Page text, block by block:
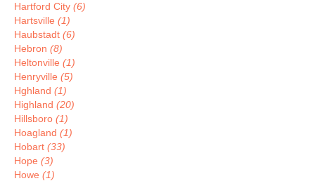
Hartford City (6)
Hartsville (1)
Haubstadt (6)
Hebron (8)
Heltonville (1)
Henryville (5)
Hghland (1)
Highland (20)
Hillsboro (1)
Hoagland (1)
Hobart (33)
Hope (3)
Howe (1)